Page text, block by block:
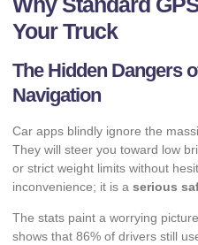
Your Truck
The Hidden Dangers
Navigation
Car apps blindly ignore the
They will steer you toward low
or strict weight limits without
inconvenience; it is a serious
The stats paint a worrying
shows that 86% of drivers still